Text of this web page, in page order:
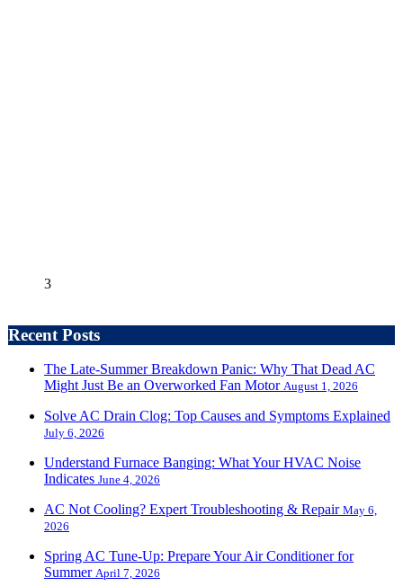
3
Recent Posts
The Late-Summer Breakdown Panic: Why That Dead AC
Might Just Be an Overworked Fan Motor August 1, 2026
Solve AC Drain Clog: Top Causes and Symptoms Explained
July 6, 2026
Understand Furnace Banging: What Your HVAC Noise
Indicates June 4, 2026
AC Not Cooling? Expert Troubleshooting & Repair May 6,
2026
Spring AC Tune-Up: Prepare Your Air Conditioner for
Summer April 7, 2026